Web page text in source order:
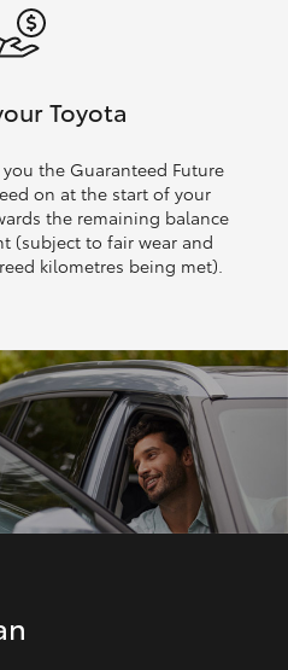
Toyota
the Guaranteed Future
on at the start of your
the remaining balance
(subject to fair wear and
kilometres being met).